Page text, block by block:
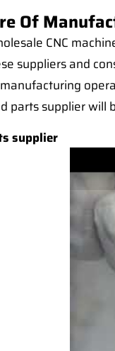
Of
CNC
suppliers and
parts supplier
supplier